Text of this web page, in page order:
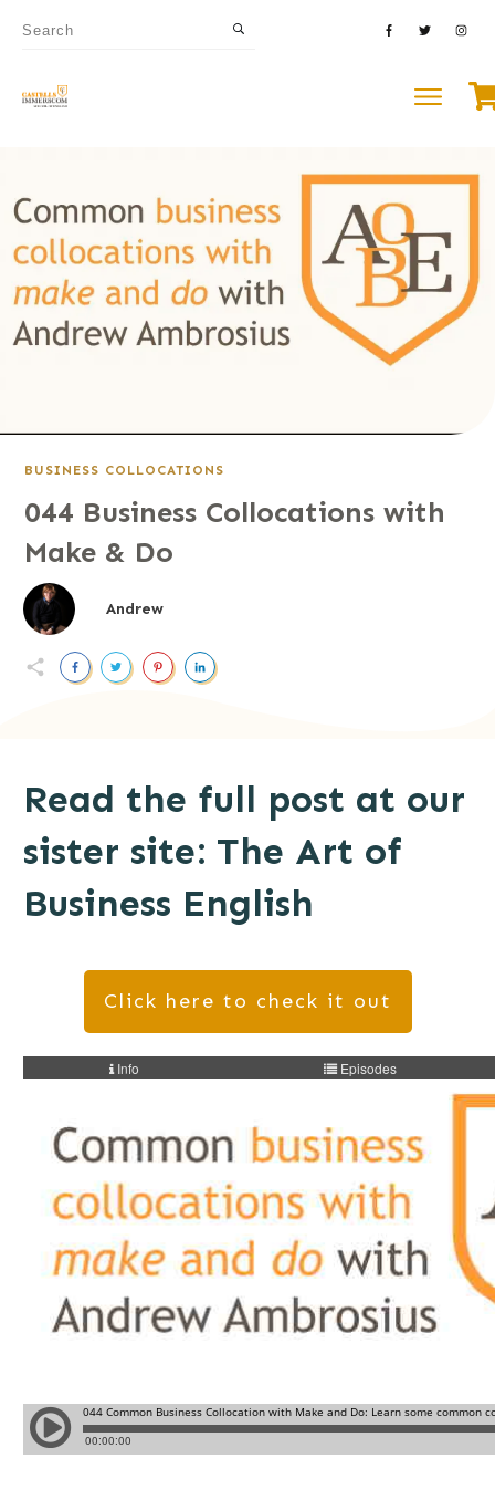
BUSINESS COLLOCATIONS
044 Business Collocations with
Make & Do
Andrew
Read the full post at our
sister site: The Art of
Business English
Click here to check it out